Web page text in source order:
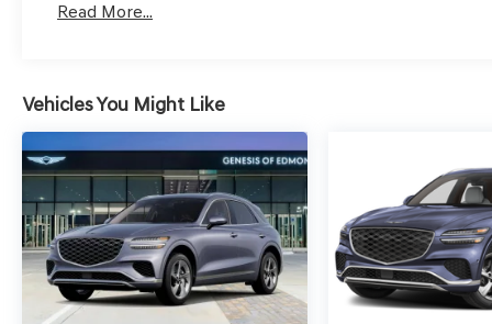
Read More...
Vehicles You Might Like